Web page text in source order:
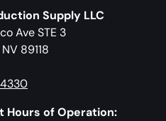
Supply LLC
Ave STE 3
89118
Hours of Operation: